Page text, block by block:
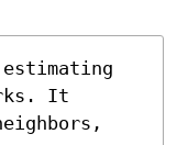
It